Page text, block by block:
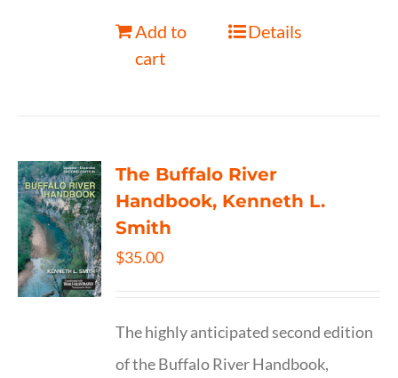
Add to
cart
Details
The Buffalo River
Handbook, Kenneth L.
Smith
$35.00
The highly anticipated second edition
of the Buffalo River Handbook,